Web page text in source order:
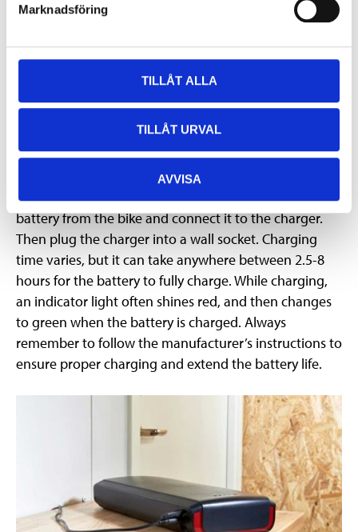
Marknadsföring
TILLÅT ALLA
TILLÅT URVAL
AVVISA
useful when you need to pull the bike up steep hills,
push it over rough terrain, or when you just need a
little extra help getting started. Walk Assist is usually
activated via an on-screen button, which is held down
for as long as you want help.
Charging the battery
When the display shows that the battery level is low, it
needs to be charged. First, you need to remove the
battery from the bike and connect it to the charger.
Then plug the charger into a wall socket. Charging
time varies, but it can take anywhere between 2.5-8
hours for the battery to fully charge. While charging,
an indicator light often shines red, and then changes
to green when the battery is charged. Always
remember to follow the manufacturer’s instructions to
ensure proper charging and extend the battery life.